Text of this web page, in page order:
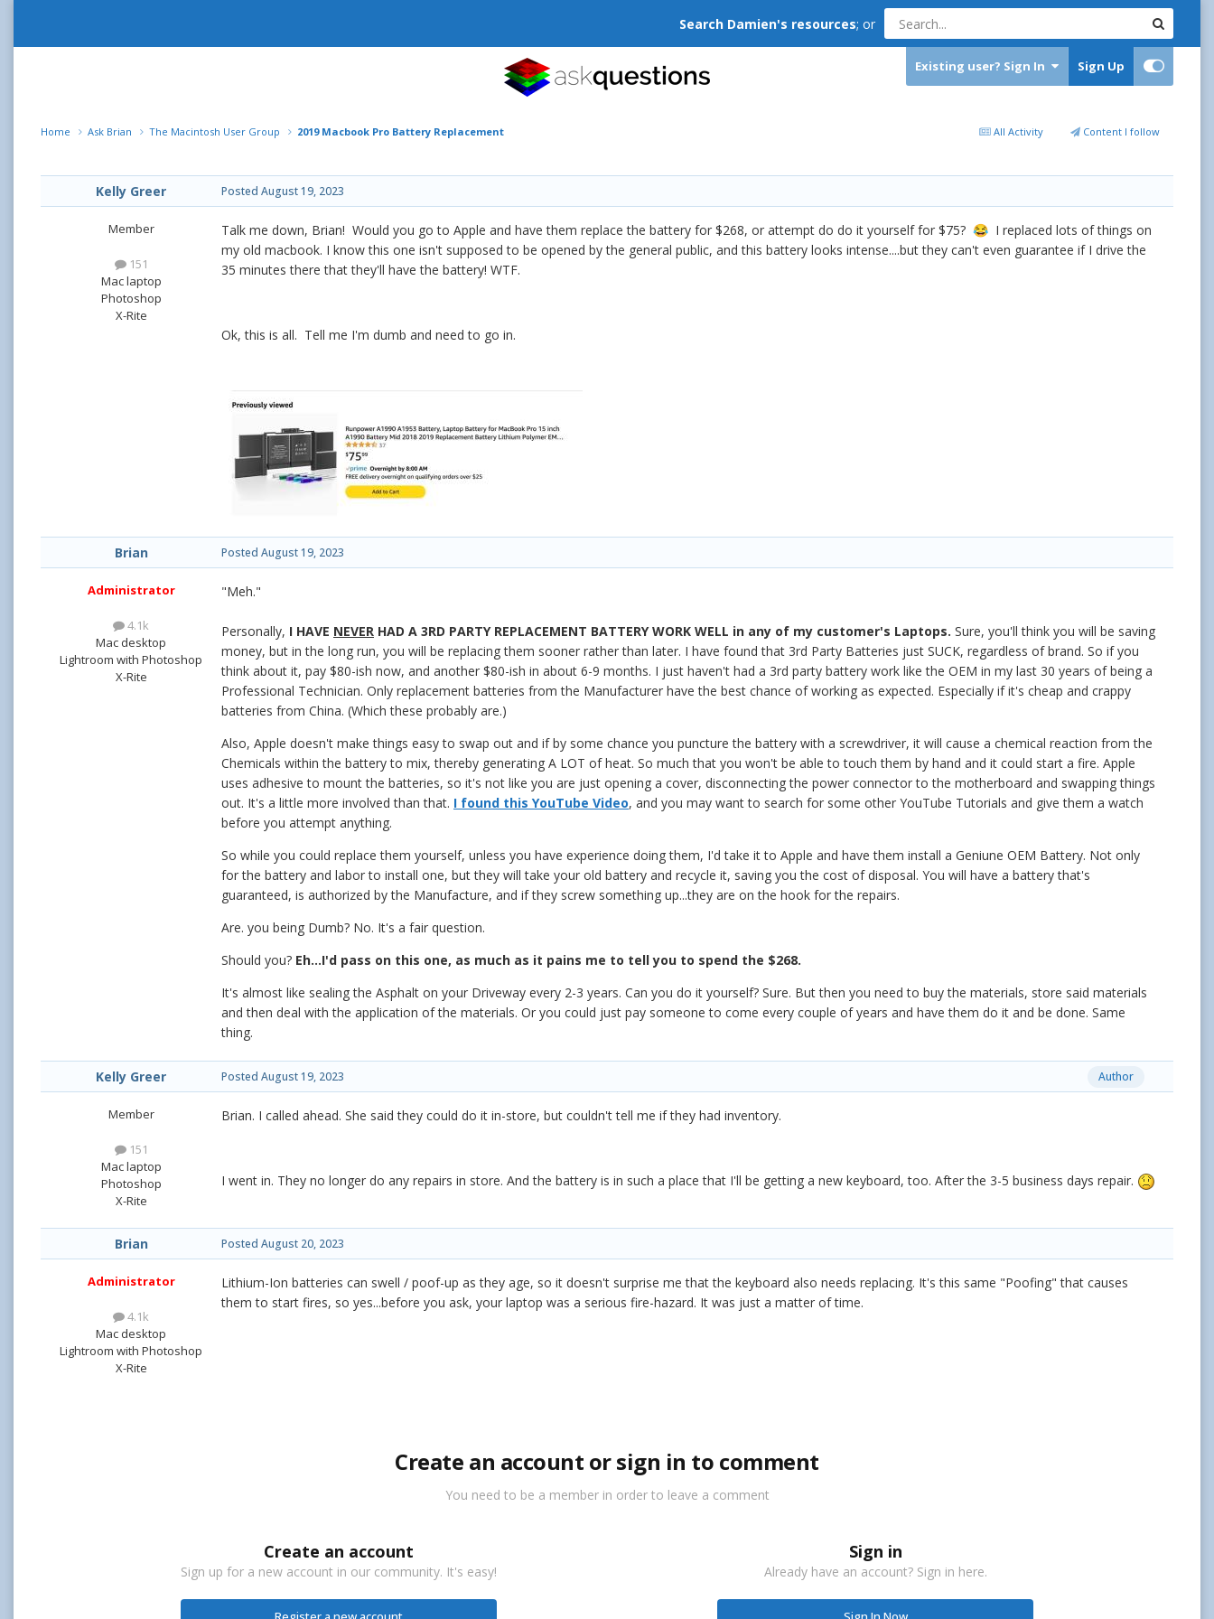
Search Damien's resources; or
Existing user? Sign In Sign Up
All Activity Content I follow
Home Ask Brian The Macintosh User Group 2019 Macbook Pro Battery Replacement
Kelly Greer
Member
151
Mac laptop
Photoshop
X-Rite
Posted August 19, 2023
Talk me down, Brian! Would you go to Apple and have them replace the battery for $268, or attempt do do it yourself for $75? 😂 I replaced lots of things on
my old macbook. I know this one isn't supposed to be opened by the general public, and this battery looks intense....but they can't even guarantee if I drive the
35 minutes there that they'll have the battery! WTF.
Ok, this is all. Tell me I'm dumb and need to go in.
Brian
Administrator
4.1k
Mac desktop
Lightroom with Photoshop
X-Rite
Posted August 19, 2023
"Meh."
Personally, I HAVE NEVER HAD A 3RD PARTY REPLACEMENT BATTERY WORK WELL in any of my customer's Laptops. Sure, you'll think you will be saving
money, but in the long run, you will be replacing them sooner rather than later. I have found that 3rd Party Batteries just SUCK, regardless of brand. So if you
think about it, pay $80-ish now, and another $80-ish in about 6-9 months. I just haven't had a 3rd party battery work like the OEM in my last 30 years of being a
Professional Technician. Only replacement batteries from the Manufacturer have the best chance of working as expected. Especially if it's cheap and crappy
batteries from China. (Which these probably are.)
Also, Apple doesn't make things easy to swap out and if by some chance you puncture the battery with a screwdriver, it will cause a chemical reaction from the
Chemicals within the battery to mix, thereby generating A LOT of heat. So much that you won't be able to touch them by hand and it could start a fire. Apple
uses adhesive to mount the batteries, so it's not like you are just opening a cover, disconnecting the power connector to the motherboard and swapping things
out. It's a little more involved than that. I found this YouTube Video, and you may want to search for some other YouTube Tutorials and give them a watch
before you attempt anything.
So while you could replace them yourself, unless you have experience doing them, I'd take it to Apple and have them install a Geniune OEM Battery. Not only
for the battery and labor to install one, but they will take your old battery and recycle it, saving you the cost of disposal. You will have a battery that's
guaranteed, is authorized by the Manufacture, and if they screw something up...they are on the hook for the repairs.
Are. you being Dumb? No. It's a fair question.
Should you? Eh...I'd pass on this one, as much as it pains me to tell you to spend the $268.
It's almost like sealing the Asphalt on your Driveway every 2-3 years. Can you do it yourself? Sure. But then you need to buy the materials, store said materials
and then deal with the application of the materials. Or you could just pay someone to come every couple of years and have them do it and be done. Same
thing.
Kelly Greer
Member
151
Mac laptop
Photoshop
X-Rite
Author
Posted August 19, 2023
Brian. I called ahead. She said they could do it in-store, but couldn't tell me if they had inventory.
I went in. They no longer do any repairs in store. And the battery is in such a place that I'll be getting a new keyboard, too. After the 3-5 business days repair.
Brian
Administrator
4.1k
Mac desktop
Lightroom with Photoshop
X-Rite
Posted August 20, 2023
Lithium-Ion batteries can swell / poof-up as they age, so it doesn't surprise me that the keyboard also needs replacing. It's this same "Poofing" that causes
them to start fires, so yes...before you ask, your laptop was a serious fire-hazard. It was just a matter of time.
Create an account or sign in to comment
You need to be a member in order to leave a comment
Create an account
Sign up for a new account in our community. It's easy!
Sign in
Already have an account? Sign in here.